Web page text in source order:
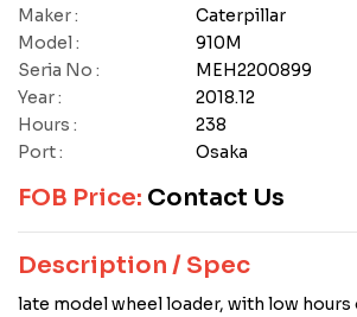
Maker :
Caterpillar
Model :
910M
Seria No :
MEH2200899
Year :
2018.12
Hours :
238
Port :
Osaka
FOB Price: Contact Us
Description / Spec
late model wheel loader, with low hours